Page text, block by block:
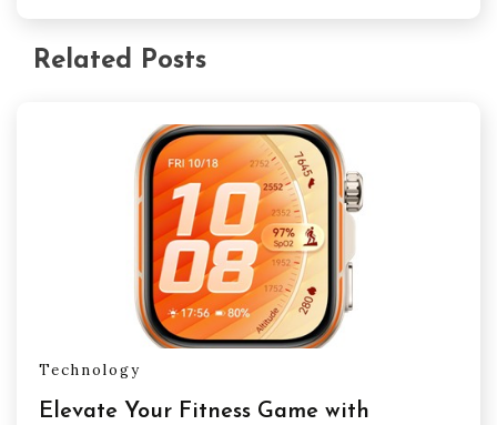
Related Posts
Technology
Elevate Your Fitness Game with